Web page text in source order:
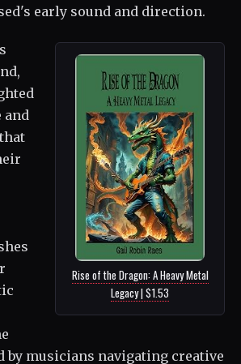
early sound and direction.
Rise of the Dragon: A Heavy Metal
Legacy | $1.53
and
by musicians navigating creative